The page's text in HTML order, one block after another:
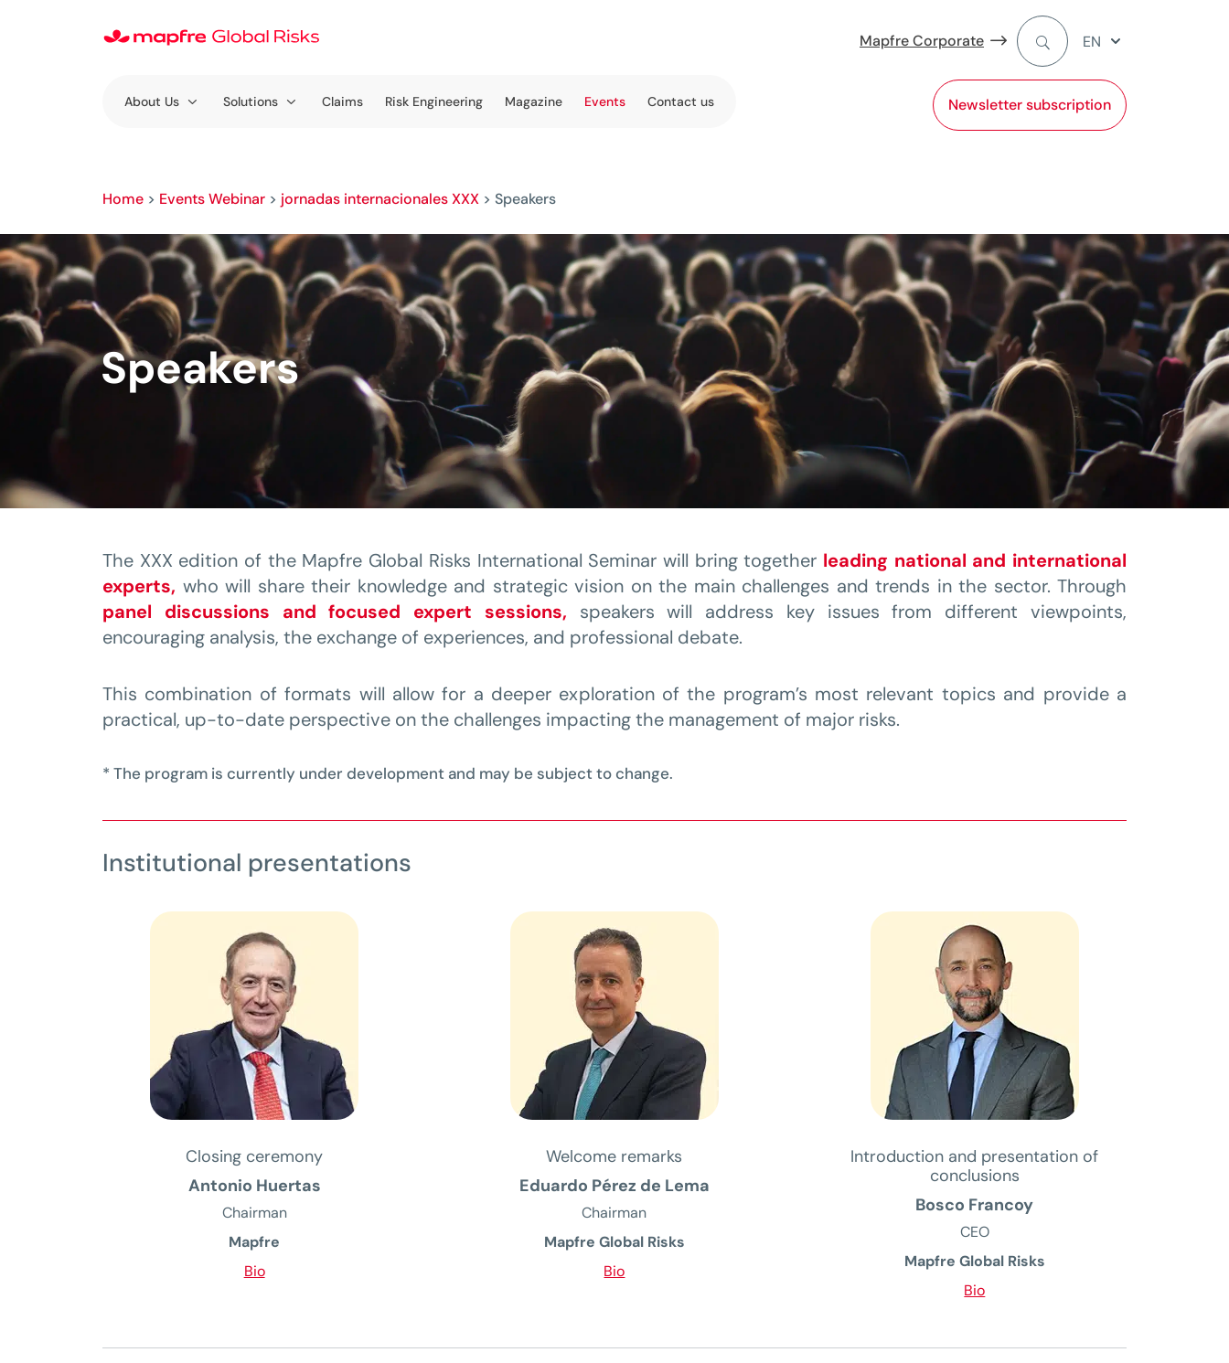
Mapfre Corporate
Newsletter subscription
EN
About Us Solutions Claims Risk Engineering Magazine Events Contact us
Home > Events Webinar > jornadas internacionales XXX > Speakers
Speakers
The XXX edition of the Mapfre Global Risks International Seminar will bring together leading national and international
experts, who will share their knowledge and strategic vision on the main challenges and trends in the sector. Through
panel discussions and focused expert sessions, speakers will address key issues from different viewpoints,
encouraging analysis, the exchange of experiences, and professional debate.
This combination of formats will allow for a deeper exploration of the program’s most relevant topics and provide a
practical, up-to-date perspective on the challenges impacting the management of major risks.
* The program is currently under development and may be subject to change.
Institutional presentations
Closing ceremony
Antonio Huertas
Chairman
Mapfre
Bio
Welcome remarks
Eduardo Pérez de Lema
Chairman
Mapfre Global Risks
Bio
Introduction and presentation of
conclusions
Bosco Francoy
CEO
Mapfre Global Risks
Bio